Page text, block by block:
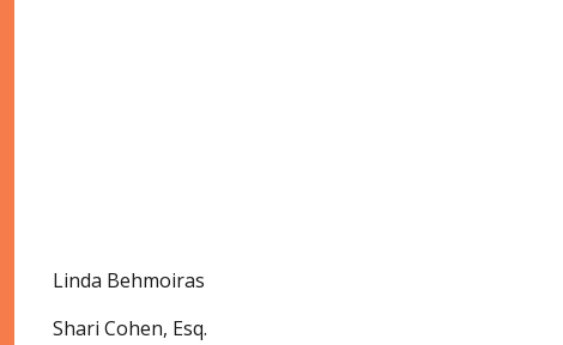
Linda Behmoiras
Shari Cohen, Esq.